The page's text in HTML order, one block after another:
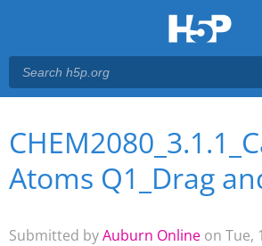
Main menu
You are here
Atoms Q1_Drag
Submitted byAuburn Online on Tue,